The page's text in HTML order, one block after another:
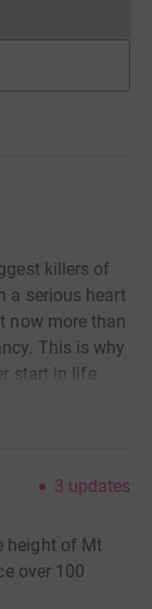
currently
killers of
a serious heart
now more than
This is why
start in life.
3 updates
height of Mt
over 100